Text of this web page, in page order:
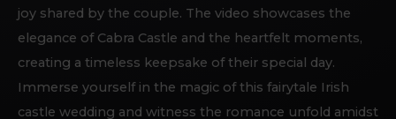
joy shared by the couple. The video showcases the
elegance of Cabra Castle and the heartfelt moments,
creating a timeless keepsake of their special day.
Immerse yourself in the magic of this fairytale Irish
castle wedding and witness the romance unfold amidst